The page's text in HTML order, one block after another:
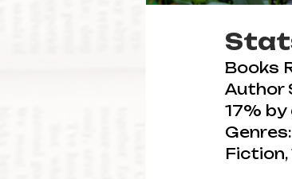
Books
Author
17%
Fiction,